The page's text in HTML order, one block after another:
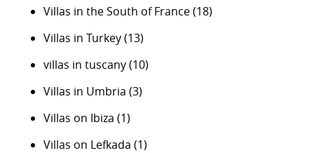
Villas in the South of France(18)
Villas in Turkey(13)
villas in tuscany(10)
Villas in Umbria (3)
Villas on Ibiza (1)
Villas on Lefkada (1)